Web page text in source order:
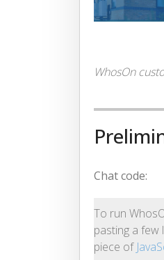
WhosOn
Chat code:
To run
pasting a few
piece of